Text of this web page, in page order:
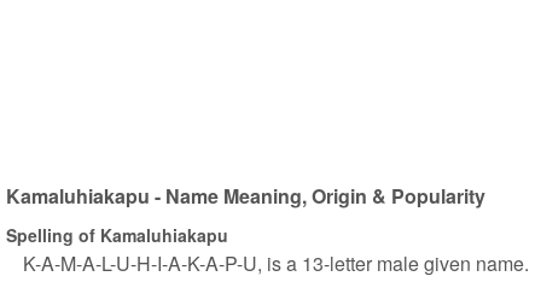
Kamaluhiakapu - Name Meaning, Origin & Popularity
Spelling of Kamaluhiakapu
K-A-M-A-L-U-H-I-A-K-A-P-U, is a 13-letter male given name.